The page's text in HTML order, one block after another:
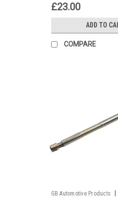
£23.00
ADD TO
COMPARE
GB Automotive Products